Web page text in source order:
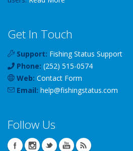
Get In Touch
Support: Fishing Status Support
Phone: (252) 515-0574
Web: Contact Form
Email: help@fishingstatus.com
Follow Us